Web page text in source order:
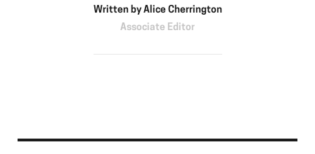
Written byAlice Cherrington
Associate Editor